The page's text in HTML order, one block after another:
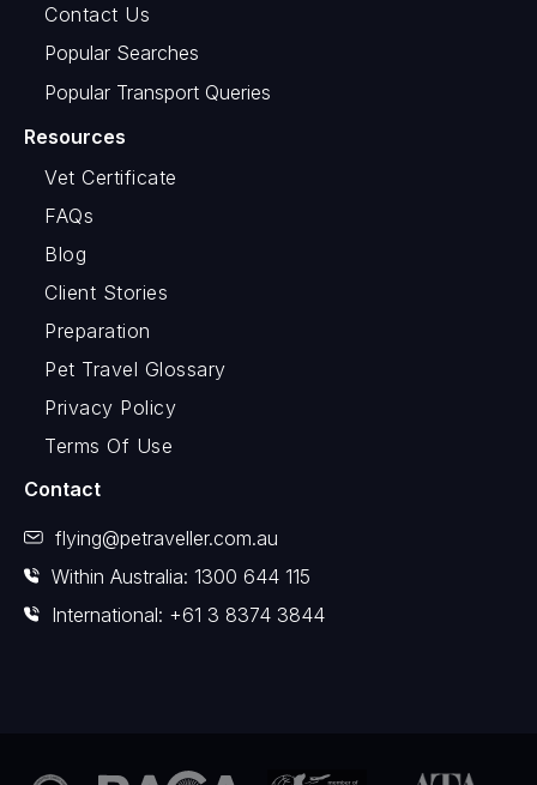
Contact Us
Popular Searches
Popular Transport Queries
Resources
Vet Certificate
FAQs
Blog
Client Stories
Preparation
Pet Travel Glossary
Privacy Policy
Terms Of Use
Contact
flying@petraveller.com.au
Within Australia: 1300 644 115
International: +61 3 8374 3844